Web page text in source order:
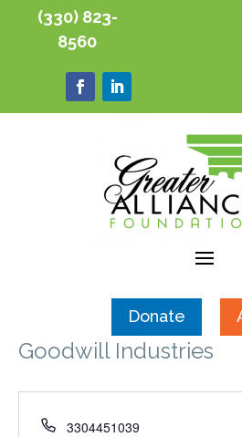
(330) 823-
8560
Donate
Goodwill Industries
Phone
3304451039